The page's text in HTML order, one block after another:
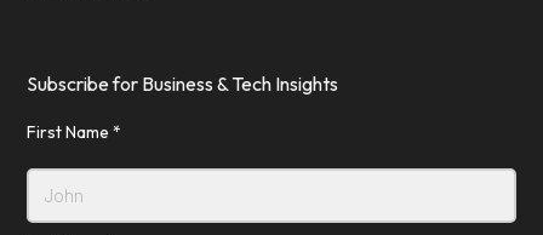
Subscribe for Business & Tech Insights
First Name *